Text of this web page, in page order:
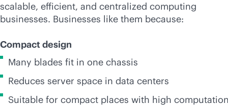
scalable, efficient, and centralized computing
businesses. Businesses like them because:
Compact design
Many blades fit in one chassis
Reduces server space in data centers
Suitable for compact places with high